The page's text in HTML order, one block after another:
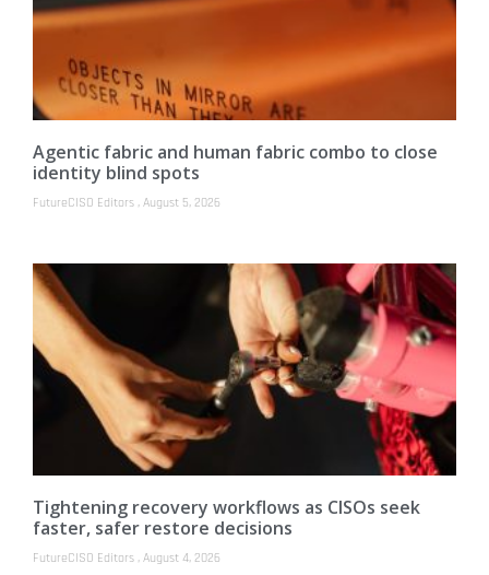
Agentic fabric and human fabric combo to close
identity blind spots
FutureCISO Editors August 5, 2026
Tightening recovery workflows as CISOs seek
faster, safer restore decisions
FutureCISO Editors August 4, 2026